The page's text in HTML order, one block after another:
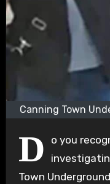
Canning Town
D
o you
Town